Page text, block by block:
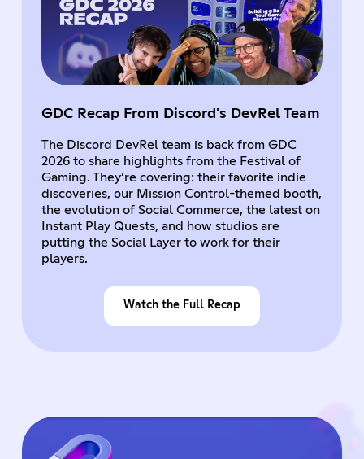
GDC Recap From Discord's DevRel Team
The Discord DevRel team is back from GDC
2026 to share highlights from the Festival of
Gaming. They’re covering: their favorite indie
discoveries, our Mission Control-themed booth,
the evolution of Social Commerce, the latest on
Instant Play Quests, and how studios are
putting the Social Layer to work for their
players.
Watch the Full Recap